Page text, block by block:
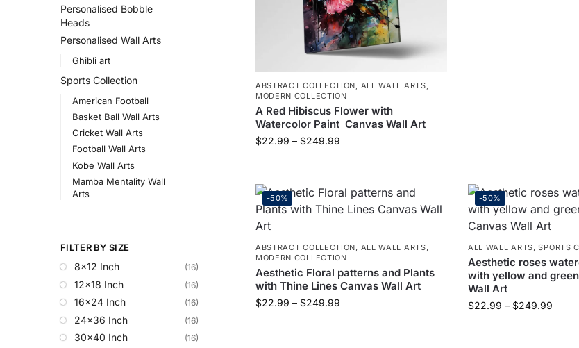
ABSTRACT COLLECTION, ALL WALL ARTS,
MODERN COLLECTION
A Red Hibiscus Flower with
Watercolor Paint Canvas Wall Art
$22.99 – $249.99
-50%
ABSTRACT COLLECTION, ALL WALL ARTS,
MODERN COLLECTION
Aesthetic Floral patterns and Plants
with Thine Lines Canvas Wall Art
$22.99 – $249.99
-50%
ALL WALL ARTS,SPORTS
Aesthetic roses
with yellow and
Wall Art
$22.99 – $249.99
Personalised Bobble
Heads
Personalised Wall Arts
Ghibli art
Sports Collection
American Football
Basket Ball Wall Arts
Cricket Wall Arts
Football Wall Arts
Kobe Wall Arts
Mamba Mentality Wall
Arts
FILTER BY SIZE
8x12 Inch (16)
12x18 Inch (16)
16x24 Inch (16)
24x36 Inch (16)
30x40 Inch (16)